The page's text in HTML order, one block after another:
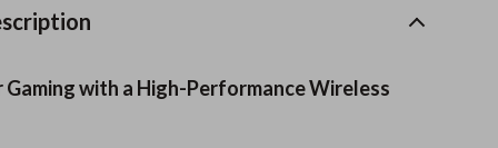
Fitness Clothing
Gaming with a High-Performance Wireless